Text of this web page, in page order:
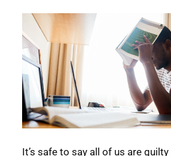
It’s safe to say all of us are